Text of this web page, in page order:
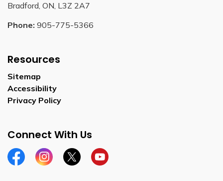
Bradford, ON, L3Z 2A7
Phone: 905-775-5366
Resources
Sitemap
Accessibility
Privacy Policy
Connect With Us
FacebookInstagramTwitterYouTube